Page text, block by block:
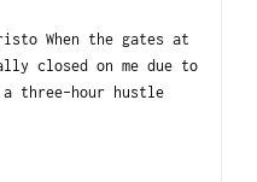
When the gates at
closed on me due to
three-hour hustle